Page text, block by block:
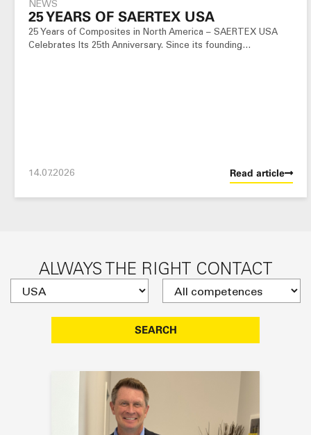
NEWS
25 YEARS OF SAERTEX USA
25 Years of Composites in North America – SAERTEX USA
Celebrates Its 25th Anniversary. Since its founding…
14.07.2026 Read article
ALWAYS THE RIGHT CONTACT
SEARCH